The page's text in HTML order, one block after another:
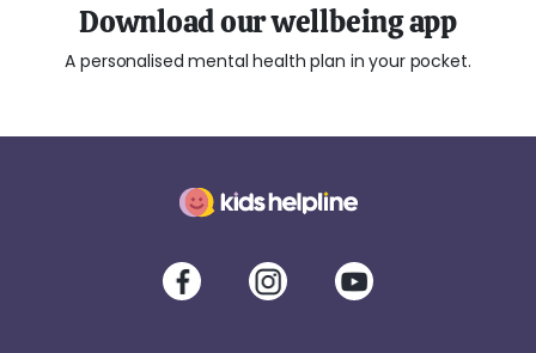
Download our wellbeing app
A personalised mental health plan in your pocket.